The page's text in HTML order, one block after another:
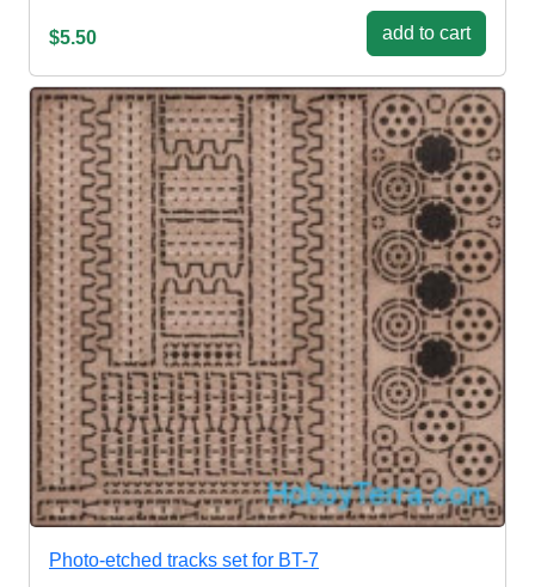
$5.50 add to cart
Photo-etched tracks set for BT-7